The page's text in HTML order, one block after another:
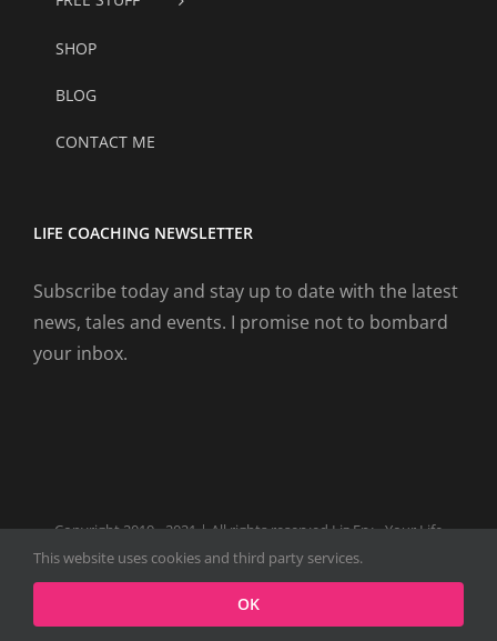
SHOP
BLOG
CONTACT ME
LIFE COACHING NEWSLETTER
Subscribe today and stay up to date with the latest
news, tales and events. I promise not to bombard
your inbox.
Copyright 2019 - 2021 | All rights reserved Liz Fry - Your Life
Coach Website
TiktokSpotify
This website uses cookies and third party services.
OK